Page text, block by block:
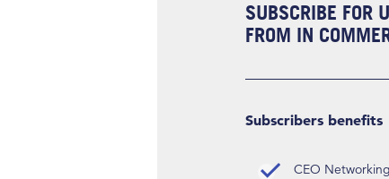
SUBSCRIBE FOR
FROM IN
Subscribers benefits
CEO